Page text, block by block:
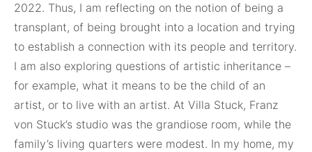
2022. Thus, I am reflecting on the notion of being a
transplant, of being brought into a location and trying
to establish a connection with its people and territory.
I am also exploring questions of artistic inheritance –
for example, what it means to be the child of an
artist, or to live with an artist. At Villa Stuck, Franz
von Stuck’s studio was the grandiose room, while the
family’s living quarters were modest. In my home, my